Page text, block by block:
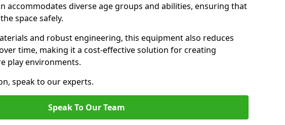
accommodates diverse age groups and abilities, ensuring that
space safely.
and robust engineering, this equipment also reduces
time, making it a cost-effective solution for creating
play environments.
speak to our experts.
Speak To Our Team